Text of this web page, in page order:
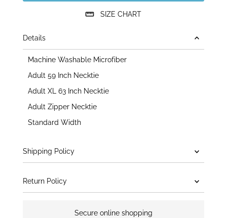
SIZE CHART
Details
Machine Washable Microfiber
Adult 59 Inch Necktie
Adult XL 63 Inch Necktie
Adult Zipper Necktie
Standard Width
Shipping Policy
Return Policy
Secure online shopping